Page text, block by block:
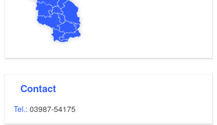
Contact
Tel.: 03987-54175